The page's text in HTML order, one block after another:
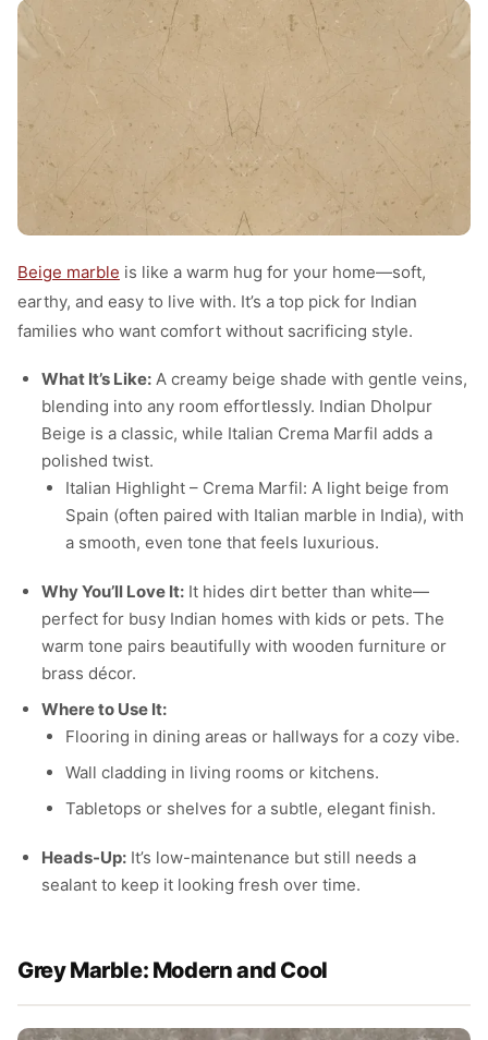
Beige marble is like a warm hug for your home—soft,
earthy, and easy to live with. It’s a top pick for Indian
families who want comfort without sacrificing style.
What It’s Like: A creamy beige shade with gentle veins,
blending into any room effortlessly. Indian Dholpur
Beige is a classic, while Italian Crema Marfil adds a
polished twist.
Italian Highlight – Crema Marfil: A light beige from
Spain (often paired with Italian marble in India), with
a smooth, even tone that feels luxurious.
Why You’ll Love It: It hides dirt better than white—
perfect for busy Indian homes with kids or pets. The
warm tone pairs beautifully with wooden furniture or
brass décor.
Where to Use It:
Flooring in dining areas or hallways for a cozy vibe.
Wall cladding in living rooms or kitchens.
Tabletops or shelves for a subtle, elegant finish.
Heads-Up: It’s low-maintenance but still needs a
sealant to keep it looking fresh over time.
Grey Marble: Modern and Cool